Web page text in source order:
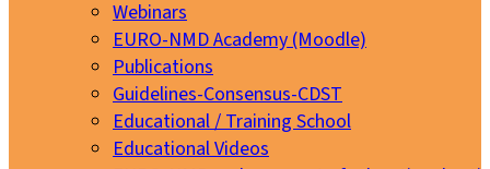
Webinars
EURO-NMD Academy (Moodle)
Publications
Guidelines-Consensus-CDST
Educational / Training School
Educational Videos